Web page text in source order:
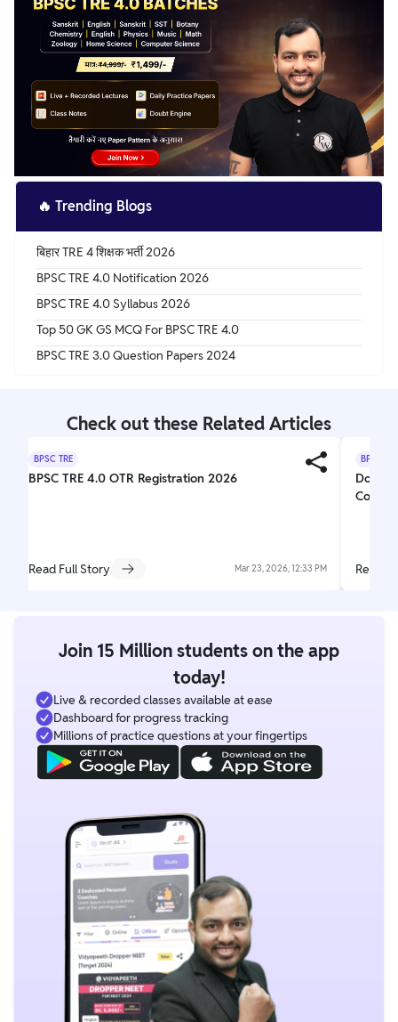
🔥 Trending Blogs
बिहार TRE 4 शिक्षक भर्ती 2026
BPSC TRE 4.0 Notification 2026
BPSC TRE 4.0 Syllabus 2026
Top 50 GK GS MCQ For BPSC TRE 4.0
BPSC TRE 3.0 Question Papers 2024
Check out these Related Articles
BPSC TRE
BPSC TRE 4.0 OTR Registration 2026
Read Full Story Mar 23, 2026, 12:33 PM
BPSC
Read
Join 15 Million students on the app
today!
Live & recorded classes available at ease
Dashboard for progress tracking
Millions of practice questions at your fingertips